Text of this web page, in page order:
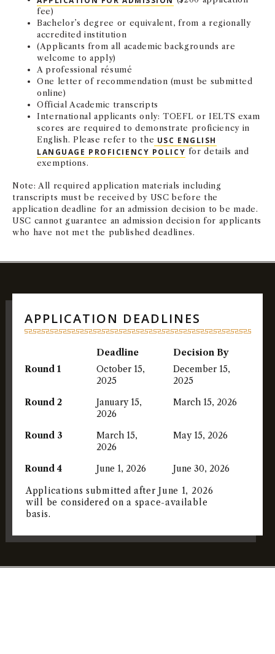
NEWS + EVENTS
DIRECTORY
SEARCH
fee)
Bachelor’s degree or equivalent, from a regionally
accredited institution
(Applicants from all academic backgrounds are
welcome to apply)
A professional résumé
One letter of recommendation (must be submitted
online)
Official Academic transcripts
International applicants only: TOEFL or IELTS exam
scores are required to demonstrate proficiency in
English. Please refer to the USC ENGLISH
LANGUAGE PROFICIENCY POLICY for details and
exemptions.
Note: All required application materials including
transcripts must be received by USC before the
application deadline for an admission decision to be made.
USC cannot guarantee an admission decision for applicants
who have not met the published deadlines.
APPLICATION DEADLINES
Deadline
Decision By
Round 1
October 15,
2025
December 15,
2025
Round 2
January 15,
2026
March 15, 2026
Round 3
March 15,
2026
May 15, 2026
Round 4 June 1, 2026
June 30, 2026
Applications submitted after June 1, 2026
will be considered on a space-available
basis.